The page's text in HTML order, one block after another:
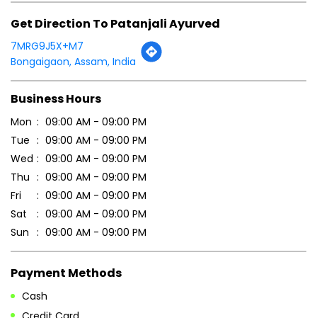
Get Direction To Patanjali Ayurved
7MRG9J5X+M7
Bongaigaon, Assam, India
Business Hours
Mon
09:00 AM - 09:00 PM
Tue
09:00 AM - 09:00 PM
Wed
09:00 AM - 09:00 PM
Thu
09:00 AM - 09:00 PM
Fri
09:00 AM - 09:00 PM
Sat
09:00 AM - 09:00 PM
Sun
09:00 AM - 09:00 PM
Payment Methods
Cash